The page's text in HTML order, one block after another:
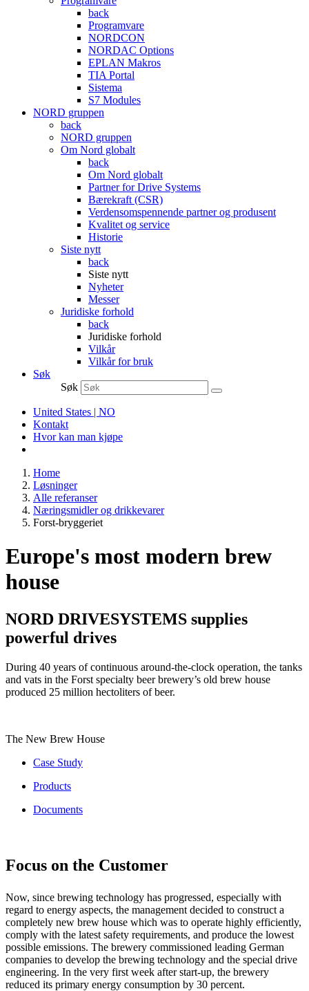
back
Programvare
NORDCON
NORDAC Options
EPLAN Makros
TIA Portal
Sistema
S7 Modules
NORD gruppen
back
NORD gruppen
Om Nord globalt
back
Om Nord globalt
Partner for Drive Systems
Bærekraft (CSR)
Verdensomspennende partner og produsent
Kvalitet og service
Historie
Siste nytt
back
Siste nytt
Nyheter
Messer
Juridiske forhold
back
Juridiske forhold
Vilkår
Vilkår for bruk
Søk
Søk
United States | NO
Kontakt
Hvor kan man kjøpe
Home
Løsninger
Alle referanser
Næringsmidler og drikkevarer
Forst-bryggeriet
Europe's most modern brew
house
NORD DRIVESYSTEMS supplies
powerful drives
During 40 years of continuous around-the-clock operation, the tanks
and vats in the Forst specialty beer brewery’s old brew house
produced 25 million hectoliters of beer.
The New Brew House
Case Study
Products
Documents
Focus on the Customer
Now, since brewing technology has progressed, especially with
regard to energy aspects, the management decided to construct a
completely new brew house which was to operate highly efficiently,
comply with the latest safety requirements, and produce the lowest
possible emissions. The brewery commissioned leading German
companies to develop the brewing technology and the special drive
engineering. In the very first week after start-up, the brewery
reduced its primary energy consumption by 30 percent.